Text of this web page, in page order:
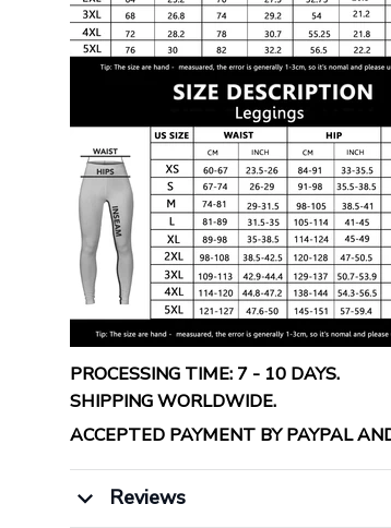
PROCESSING TIME: 7 - 10 DAYS.
SHIPPING WORLDWIDE.
ACCEPTED PAYMENT BY PAYPAL
Reviews